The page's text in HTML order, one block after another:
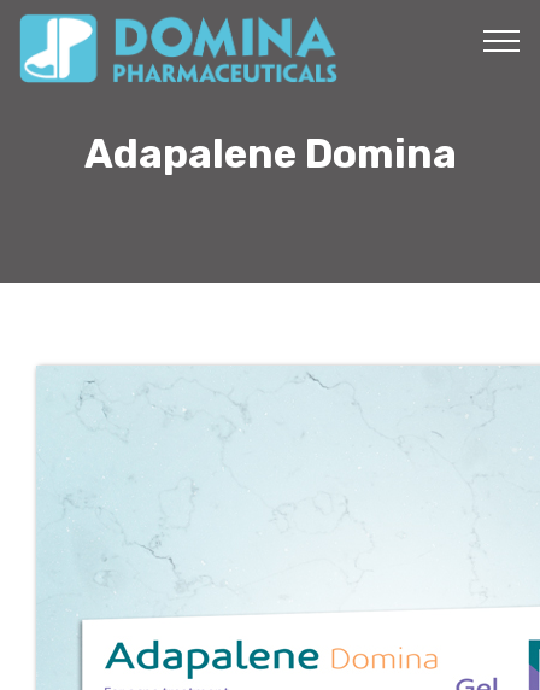
Adapalene Domina